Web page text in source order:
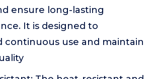
ensure long-lasting
It is designed to
continuous use and maintain